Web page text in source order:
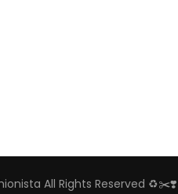
All Rights Reserved ♻️✂️❣️